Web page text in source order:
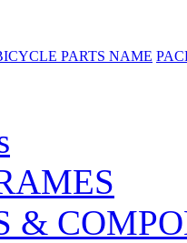
PARTS NAME
&